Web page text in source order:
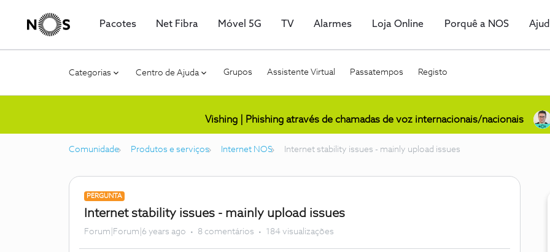
Pacotes Net Fibra Móvel 5G TV Alarmes Loja Online Porquê a NOS
Categorias Centro de Ajuda Grupos Assistente Virtual Passatempos Registo
Vishing | Phishing através de chamadas de voz internacionais/nacionais
Comunidade Produtos e serviços Internet NOS Internet stability issues - mainly upload issues
PERGUNTA
Internet stability issues - mainly upload issues
Forum|Forum|6 years ago 8 comentários 184 visualizações